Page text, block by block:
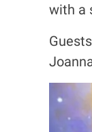
with a
m